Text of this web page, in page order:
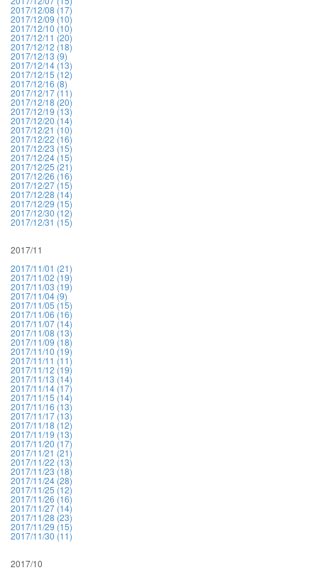
2017/12/08 (17)
2017/12/09 (10)
2017/12/10 (10)
2017/12/11 (20)
2017/12/12 (18)
2017/12/13 (9)
2017/12/14 (13)
2017/12/15 (12)
2017/12/16 (8)
2017/12/17 (11)
2017/12/18 (20)
2017/12/19 (13)
2017/12/20 (14)
2017/12/21 (10)
2017/12/22 (16)
2017/12/23 (15)
2017/12/24 (15)
2017/12/25 (21)
2017/12/26 (16)
2017/12/27 (15)
2017/12/28 (14)
2017/12/29 (15)
2017/12/30 (12)
2017/12/31 (15)
2017/11
2017/11/01 (21)
2017/11/02 (19)
2017/11/03 (19)
2017/11/04 (9)
2017/11/05 (15)
2017/11/06 (16)
2017/11/07 (14)
2017/11/08 (13)
2017/11/09 (18)
2017/11/10 (19)
2017/11/11 (11)
2017/11/12 (19)
2017/11/13 (14)
2017/11/14 (17)
2017/11/15 (14)
2017/11/16 (13)
2017/11/17 (13)
2017/11/18 (12)
2017/11/19 (13)
2017/11/20 (17)
2017/11/21 (21)
2017/11/22 (13)
2017/11/23 (18)
2017/11/24 (28)
2017/11/25 (12)
2017/11/26 (16)
2017/11/27 (14)
2017/11/28 (23)
2017/11/29 (15)
2017/11/30 (11)
2017/10